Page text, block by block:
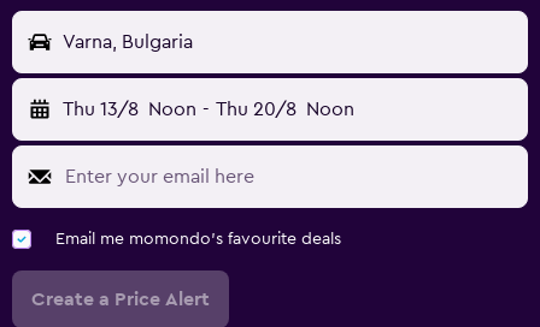
Varna, Bulgaria
Thu 13/8 Noon - Thu 20/8 Noon
Email me momondo's favourite deals
Create a Price Alert